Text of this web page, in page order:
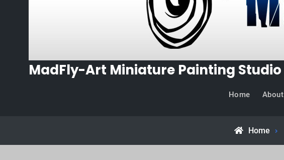
MadFly-Art Miniature Painting Studio
Home About
Home